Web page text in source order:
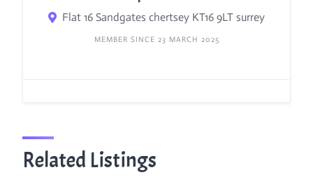
Flat 16 Sandgates chertsey KT16 9LT surrey
MEMBER SINCE 23 MARCH 2025
Related Listings